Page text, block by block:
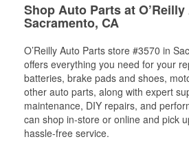
Shop Auto Parts at
Sacramento, CA
O’Reilly Auto Parts store #3570 in
offers everything you need for your
batteries, brake pads and shoes,
other auto parts, along with expert
maintenance, DIY repairs, and
can shop in-store or online and pick
hassle-free service.